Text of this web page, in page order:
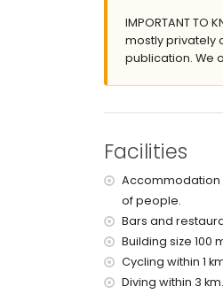
nearest town:
nearest beach:
nearest port:
second nearest
Facilities and
internet (ADSL)
reception service
Facilities and
Entertainment
IMPORTANT
mostly privately
publication. We
Facilities
Accommodation
of people.
Bars and
Building size 100
Cycling within 1
Diving within 3 km.